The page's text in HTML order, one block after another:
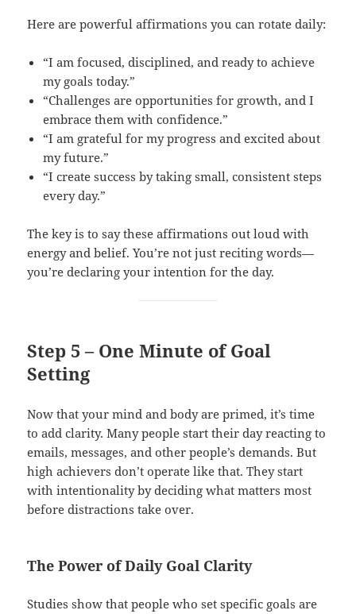
Here are powerful affirmations you can rotate daily:
“I am focused, disciplined, and ready to achieve
my goals today.”
“Challenges are opportunities for growth, and I
embrace them with confidence.”
“I am grateful for my progress and excited about
my future.”
“I create success by taking small, consistent steps
every day.”
The key is to say these affirmations out loud with
energy and belief. You’re not just reciting words—
you’re declaring your intention for the day.
Step 5 – One Minute of Goal
Setting
Now that your mind and body are primed, it’s time
to add clarity. Many people start their day reacting to
emails, messages, and other people’s demands. But
high achievers don’t operate like that. They start
with intentionality by deciding what matters most
before distractions take over.
The Power of Daily Goal Clarity
Studies show that people who set specific goals are